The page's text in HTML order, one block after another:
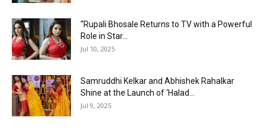
“Rupali Bhosale Returns to TV with a Powerful
Role in Star...
Jul 10, 2025
Samruddhi Kelkar and Abhishek Rahalkar
Shine at the Launch of ‘Halad...
Jul 9, 2025